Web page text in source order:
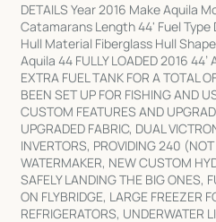
DETAILS Year 2016 Make Aquila
Catamarans Length 44' Fuel Type
Hull Material Fiberglass Hull
Aquila 44 FULLY LOADED 2016 44’
EXTRA FUEL TANK FOR A TOTAL
BEEN SET UP FOR FISHING AND
CUSTOM FEATURES AND
UPGRADED FABRIC, DUAL
INVERTORS, PROVIDING 240
WATERMAKER, NEW CUSTOM
SAFELY LANDING THE BIG ONES,
ON FLYBRIDGE, LARGE FREEZER
REFRIGERATORS, UNDERWATER